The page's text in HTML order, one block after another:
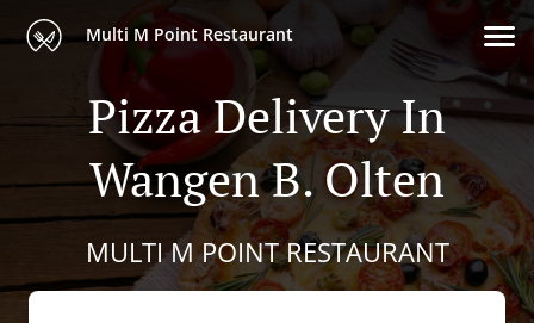
Multi M Point Restaurant
Pizza Delivery In
Wangen B. Olten
MULTI M POINT RESTAURANT